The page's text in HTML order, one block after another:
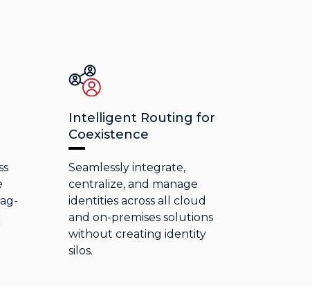
Intelligent Routing for
Coexistence
Seamlessly integrate,
centralize, and manage
identities across all cloud
and on-premises solutions
without creating identity
silos.